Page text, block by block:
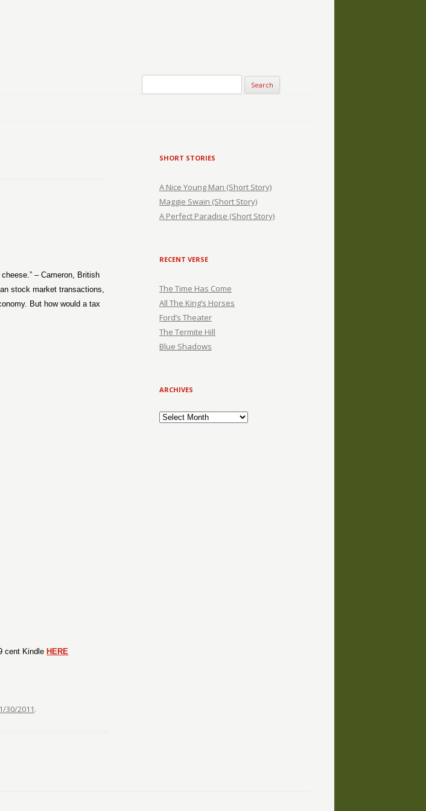
– Cameron, British
stock market transactions,
But how would a tax
cent Kindle HERE
30/2011.
SHORT STORIES
A Nice Young Man (Short Story)
Maggie Swain (Short Story)
A Perfect Paradise (Short Story)
RECENT VERSE
The Time Has Come
All The King’s Horses
Ford’s Theater
The Termite Hill
Blue Shadows
ARCHIVES
Archives